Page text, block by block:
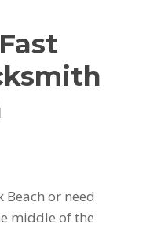
Beach or need
middle of the